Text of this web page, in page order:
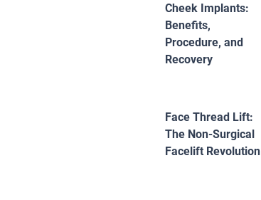
Cheek Implants:
Benefits,
Procedure, and
Recovery
Face Thread Lift:
The Non-Surgical
Facelift Revolution